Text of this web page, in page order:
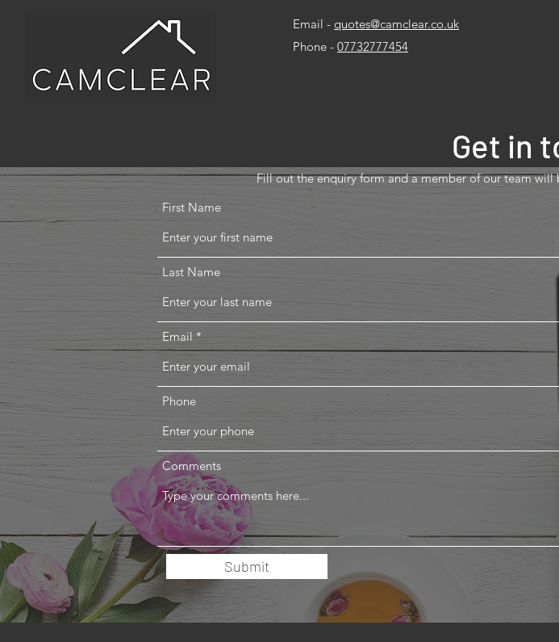
Email - quotes@camclear.co.uk
Phone - 07732777454
Get in
Fill out the enquiry form and a member of our team
First Name
Last Name
Email
Phone
Comments
Submit